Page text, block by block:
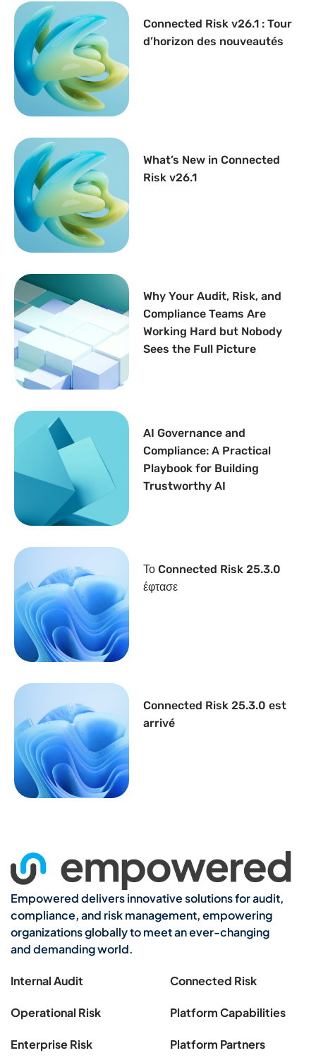
Connected Risk v26.1 : Tour
d’horizon des nouveautés
What’s New in Connected
Risk v26.1
Why Your Audit, Risk, and
Compliance Teams Are
Working Hard but Nobody
Sees the Full Picture
AI Governance and
Compliance: A Practical
Playbook for Building
Trustworthy AI
Το Connected Risk 25.3.0
έφτασε
Connected Risk 25.3.0 est
arrivé
Empowered delivers innovative solutions for audit,
compliance, and risk management, empowering
organizations globally to meet an ever-changing
and demanding world.
Internal Audit
Operational Risk
Enterprise Risk
Connected Risk
Platform Capabilities
Platform Partners